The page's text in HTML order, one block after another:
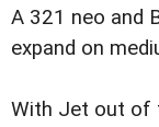
A 321 neo and
expand on
With Jet out of